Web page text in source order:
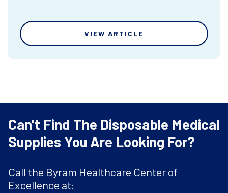
VIEW ARTICLE
Can't Find The Disposable Medical
Supplies You Are Looking For?
Call the Byram Healthcare Center of
Excellence at: